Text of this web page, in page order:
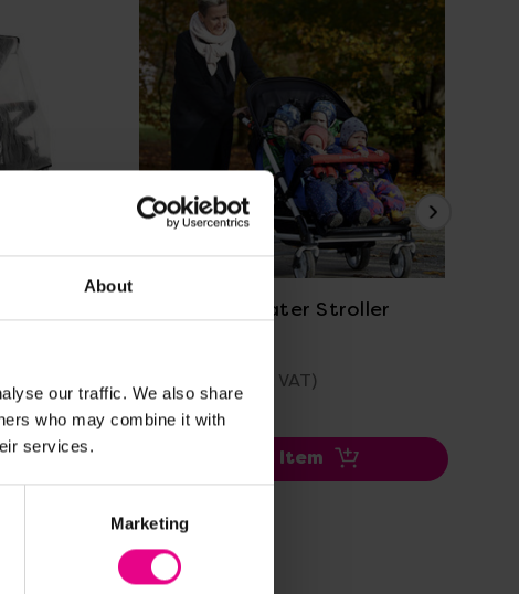
About
our traffic. We also share
who may combine it with
services.
Marketing
View Details
Winther 4 Seater Stroller
(Inc. VAT)
Add Item